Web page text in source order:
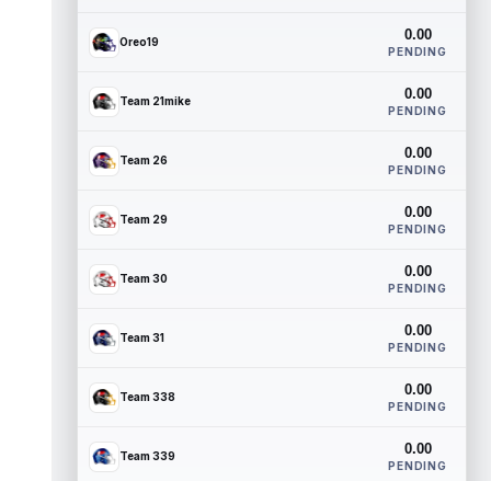
Oreo19 0.00
PENDING
Team 21mike 0.00
PENDING
Team 26 0.00
PENDING
Team 29 0.00
PENDING
Team 30 0.00
PENDING
Team 31 0.00
PENDING
Team 338 0.00
PENDING
Team 339 0.00
PENDING